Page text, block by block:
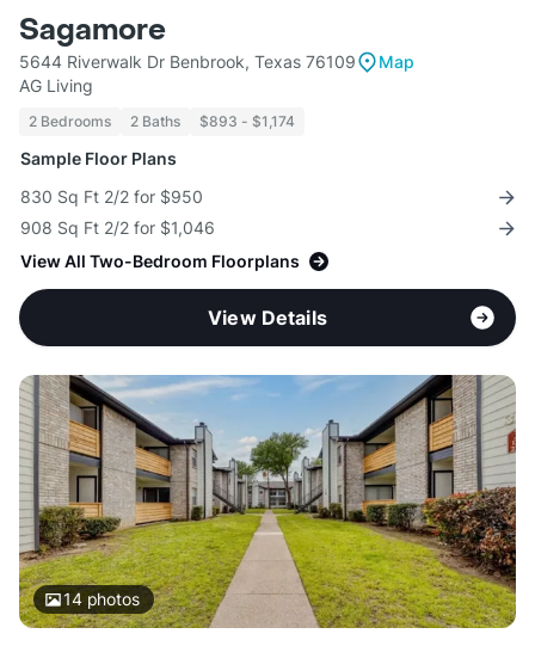
Sagamore
5644 Riverwalk Dr Benbrook, Texas 76109
Map
AG Living
2 Bedrooms 2 Baths $893 - $1,174
Sample Floor Plans
830 Sq Ft 2/2 for $950
908 Sq Ft 2/2 for $1,046
View All Two-Bedroom Floorplans
View Details
14photos